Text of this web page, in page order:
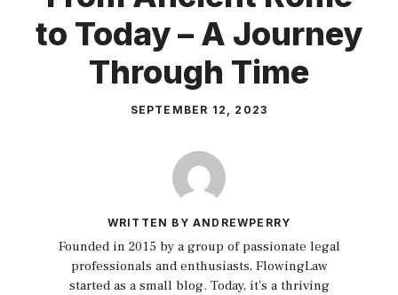
to Today – A Journey
Through Time
SEPTEMBER 12, 2023
WRITTEN BY ANDREWPERRY
Founded in 2015 by a group of passionate legal
professionals and enthusiasts, FlowingLaw
started as a small blog. Today, it's a thriving